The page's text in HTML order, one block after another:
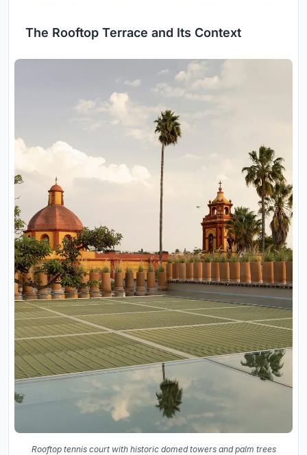
The Rooftop Terrace and Its Context
Rooftop tennis court with historic domed towers and palm trees